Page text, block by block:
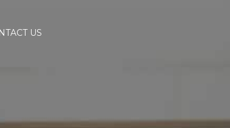
US
INFORMATION